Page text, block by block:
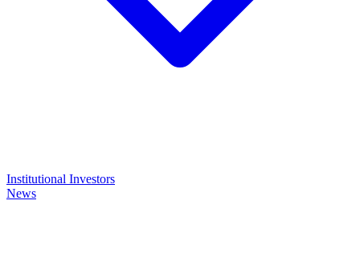
Institutional Investors
News